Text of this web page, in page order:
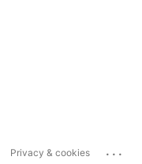
Privacy & cookies ...